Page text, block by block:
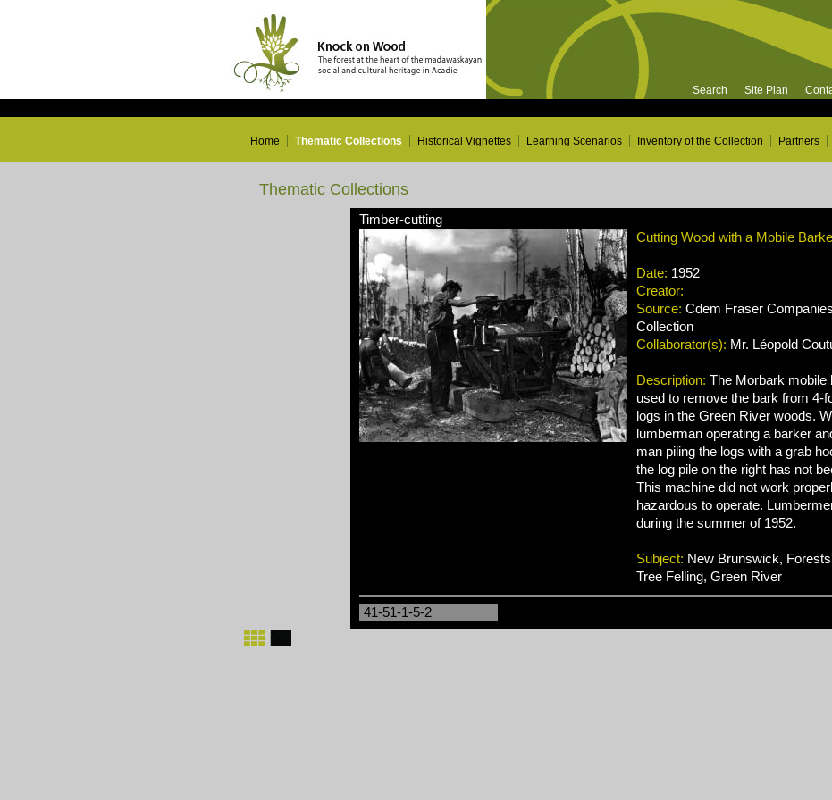
Search Site Plan
Home Thematic Collections Historical Vignettes Learning Scenarios Inventory of the Collection Partners
Thematic Collections
Timber-cutting
Cutting Wood with a Mobile
Date: 1952
Creator:
Source: Cdem Fraser
Collection
Collaborator(s): Mr. Léopold
Description: The Morbark mobile
used to remove the bark from 4-
logs in the Green River woods.
lumberman operating a barker
man piling the logs with a grab
the log pile on the right has not
This machine did not work
hazardous to operate.
during the summer of 1952.
Subject: New Brunswick,
Tree Felling, Green River
41-51-1-5-2